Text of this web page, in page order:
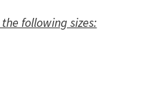
following sizes: